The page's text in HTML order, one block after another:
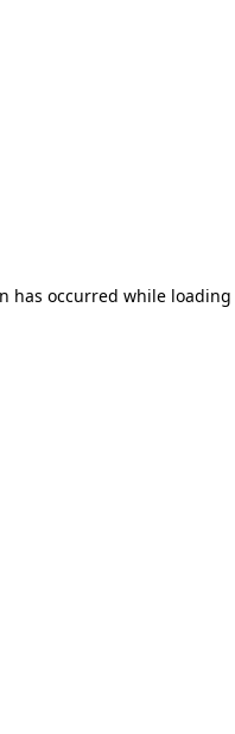
has occurred while loading